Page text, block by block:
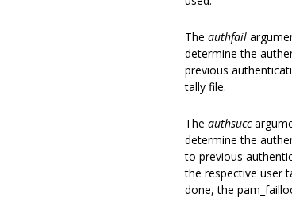
The authfail
determine the
previous
tally file.
The authsucc
determine the
to previous
the respective user
done, the